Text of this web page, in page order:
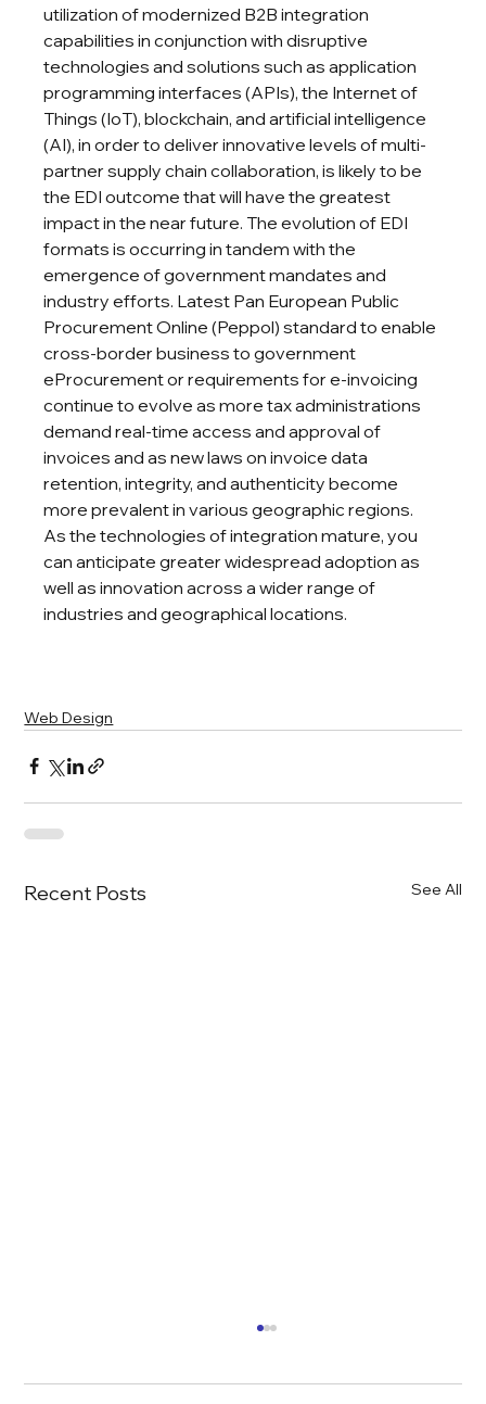
utilization of modernized B2B integration
capabilities in conjunction with disruptive
technologies and solutions such as application
programming interfaces (APIs), the Internet of
Things (IoT), blockchain, and artificial intelligence
(AI), in order to deliver innovative levels of multi-
partner supply chain collaboration, is likely to be
the EDI outcome that will have the greatest
impact in the near future. The evolution of EDI
formats is occurring in tandem with the
emergence of government mandates and
industry efforts. Latest Pan European Public
Procurement Online (Peppol) standard to enable
cross-border business to government
eProcurement or requirements for e-invoicing
continue to evolve as more tax administrations
demand real-time access and approval of
invoices and as new laws on invoice data
retention, integrity, and authenticity become
more prevalent in various geographic regions.
As the technologies of integration mature, you
can anticipate greater widespread adoption as
well as innovation across a wider range of
industries and geographical locations.
Web Design
Recent Posts See All